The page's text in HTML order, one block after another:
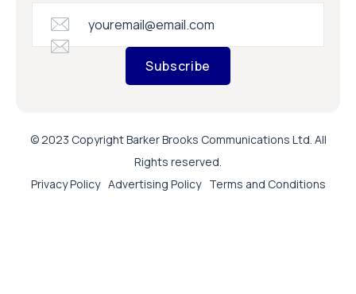
Subscribe
© 2023 Copyright Barker Brooks Communications Ltd. All
Rights reserved.
Privacy Policy Advertising Policy Terms and Conditions